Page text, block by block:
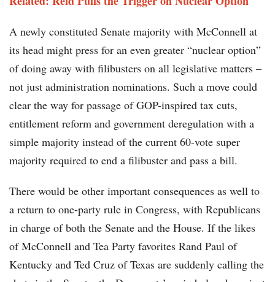
A newly constituted Senate majority with McConnell at
its head might press for an even greater “nuclear option”
of doing away with filibusters on all legislative matters –
not just administration nominations. Such a move could
clear the way for passage of GOP-inspired tax cuts,
entitlement reform and government deregulation with a
simple majority instead of the current 60-vote super
majority required to end a filibuster and pass a bill.
There would be other important consequences as well to
a return to one-party rule in Congress, with Republicans
in charge of both the Senate and the House. If the likes
of McConnell and Tea Party favorites Rand Paul of
Kentucky and Ted Cruz of Texas are suddenly calling the